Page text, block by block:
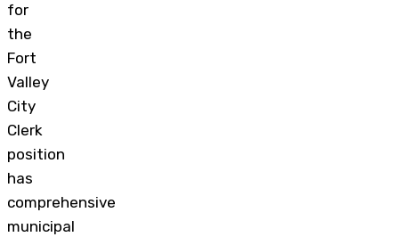
for
the
Fort
Valley
City
Clerk
position
has
comprehensive
municipal